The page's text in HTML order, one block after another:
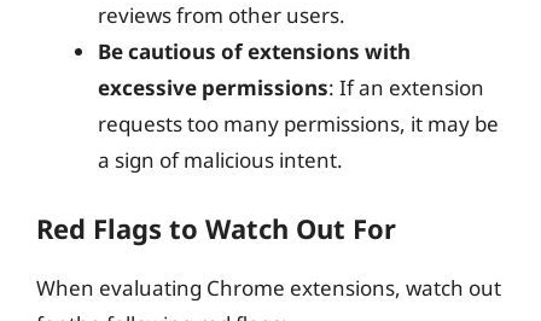
reviews from other users.
Be cautious of extensions with
excessive permissions: If an extension
requests too many permissions, it may be
a sign of malicious intent.
Red Flags to Watch Out For
When evaluating Chrome extensions, watch out